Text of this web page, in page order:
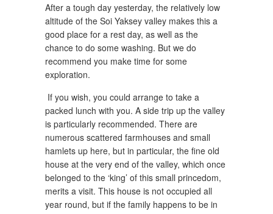
After a tough day yesterday, the relatively low
altitude of the Soi Yaksey valley makes this a
good place for a rest day, as well as the
chance to do some washing. But we do
recommend you make time for some
exploration.
If you wish, you could arrange to take a
packed lunch with you. A side trip up the valley
is particularly recommended. There are
numerous scattered farmhouses and small
hamlets up here, but in particular, the fine old
house at the very end of the valley, which once
belonged to the ‘king’ of this small princedom,
merits a visit. This house is not occupied all
year round, but if the family happens to be in